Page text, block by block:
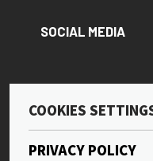
SOCIAL MEDIA
COOKIES
PRIVACY POLICY